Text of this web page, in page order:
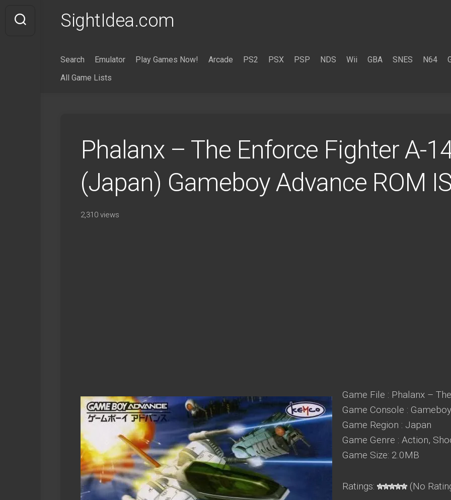
content
SightIdea.com
Search Emulator Play Games Now! Arcade PS2 PSX PSP NDS Wii GBA SNES N64
All Game Lists
Phalanx – The Enforce Fighter A-
(Japan) Gameboy Advance ROM
2,310 views
Game File : Phalanx –
Game Console :
Game Region : Japan
Game Genre : Action,
Game Size: 2.0MB
Ratings: (No